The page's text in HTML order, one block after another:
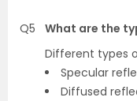
Q5
What are the
Different types
Specular
Diffused